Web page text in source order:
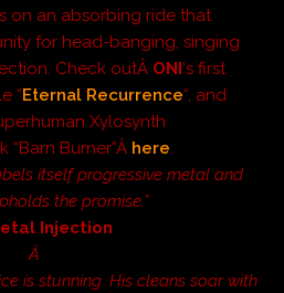
on an absorbing ride that
for head-banging, singing
Check outÂ ONI‘s first
“Eternal Recurrence“, and
Xylosynth
Burner”Â here.
itself progressive metal and
the promise.”
Injection
Â
is stunning. His cleans soar with